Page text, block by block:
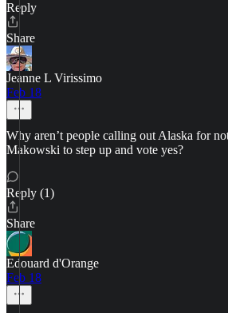
Reply
Share
Jeanne L Virissimo
Feb 18
Why aren’t people calling out Alaska for
Makowski to step up and vote yes?
Reply (1)
Share
Edouard d'Orange
Feb 18